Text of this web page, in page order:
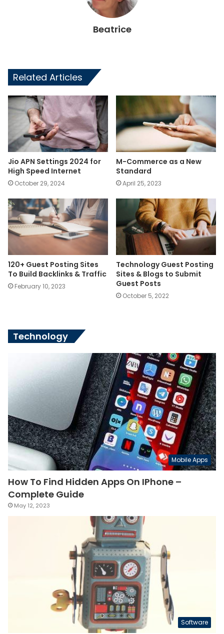
Beatrice
Related Articles
Jio APN Settings 2024 for
High Speed Internet
October 29, 2024
M-Commerce as a New
Standard
April 25, 2023
120+ Guest Posting Sites
To Build Backlinks & Traffic
February 10, 2023
Technology Guest Posting
Sites & Blogs to Submit
Guest Posts
October 5, 2022
Technology
Mobile Apps
How To Find Hidden Apps On IPhone –
Complete Guide
May 12, 2023
Software